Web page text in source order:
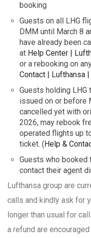
booking
Guests on all LHG
DMM until March 8
have already been
at Help Center |
or a rebooking on
Contact | Lufthansa
Guests holding
issued on or before
cancelled yet with
2026, may rebook
operated flights up
ticket. ( Help &
Guests who booked
contact their agent
Lufthansa group are
calls and kindly ask for
longer than usual for
a refund are